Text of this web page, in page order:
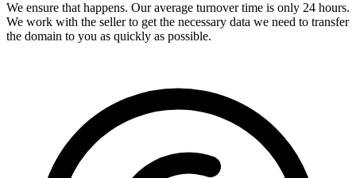
We ensure that happens. Our average turnover time is only 24 hours.
We work with the seller to get the necessary data we need to transfer
the domain to you as quickly as possible.